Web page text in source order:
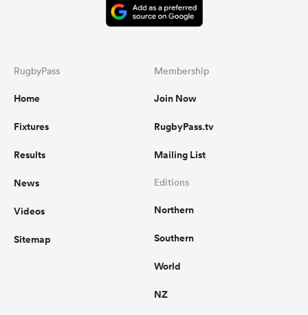
RugbyPass
Home
Fixtures
Results
News
Videos
Sitemap
Membership
Join Now
RugbyPass.tv
Mailing List
Editions
Northern
Southern
World
NZ